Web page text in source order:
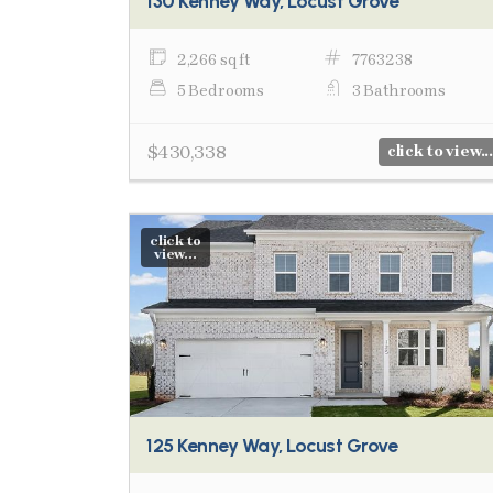
2,266 sq ft
7763238
5 Bedrooms
3 Bathrooms
$430,338 click to view...
click to
view...
125 Kenney Way, Locust Grove